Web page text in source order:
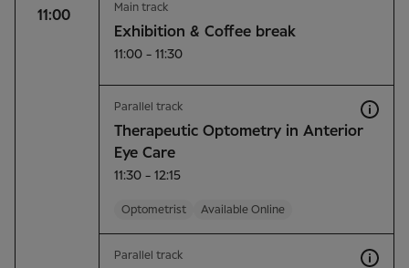
11:00
Main track
Exhibition & Coffee break
11:00 - 11:30
Parallel track
Therapeutic Optometry in Anterior
Eye Care
11:30 - 12:15
Optometrist Available Online
Parallel track